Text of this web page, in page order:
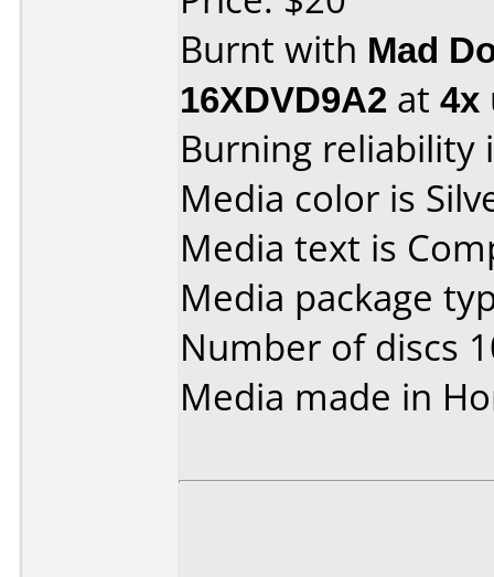
Burnt with Mad
16XDVD9A2 at 4x
Burning reliability
Media color is
Media text is
Media package
Number of discs
Media made in